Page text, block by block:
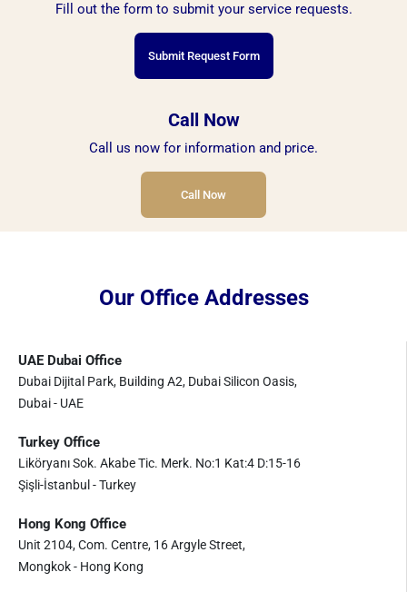
Fill out the form to submit your service requests.
Submit Request Form
Call Now
Call us now for information and price.
Call Now
Our Office Addresses
UAE Dubai Office
Dubai Dijital Park, Building A2, Dubai Silicon Oasis,
Dubai - UAE
Turkey Office
Liköryanı Sok. Akabe Tic. Merk. No:1 Kat:4 D:15-16
Şişli-İstanbul - Turkey
Hong Kong Office
Unit 2104, Com. Centre, 16 Argyle Street,
Mongkok - Hong Kong